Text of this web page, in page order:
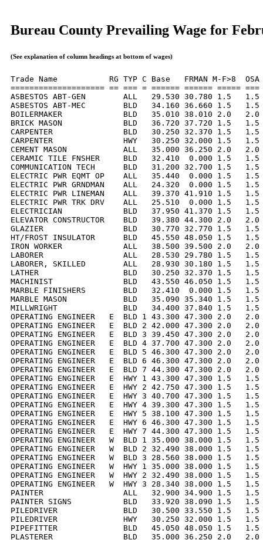
Bureau County Prevailing Wage for
(See explanation of column headings at bottom of wages)
Trade Name           RG TYP C Base   FRMAN M-F>8
==================== == === = ====== ====== =====
ASBESTOS ABT-GEN        ALL   29.530 30.780 1.5
ASBESTOS ABT-MEC        BLD   34.160 36.660 1.5
BOILERMAKER             BLD   35.010 38.010 2.0
BRICK MASON             BLD   36.720 37.720 1.5
CARPENTER               BLD   30.250 32.370 1.5
CARPENTER               HWY   30.250 32.000 1.5
CEMENT MASON            ALL   35.000 36.250 2.0
CERAMIC TILE FNSHER     BLD   32.410  0.000 1.5
COMMUNICATION TECH      BLD   31.200 32.700 1.5
ELECTRIC PWR EQMT OP    ALL   35.440  0.000 1.5
ELECTRIC PWR GRNDMAN    ALL   24.320  0.000 1.5
ELECTRIC PWR LINEMAN    ALL   39.370 41.910 1.5
ELECTRIC PWR TRK DRV    ALL   25.510  0.000 1.5
ELECTRICIAN             BLD   37.950 41.370 1.5
ELEVATOR CONSTRUCTOR    BLD   39.380 44.300 2.0
GLAZIER                 BLD   30.770 32.770 1.5   1.5
HT/FROST INSULATOR      BLD   45.550 48.050 1.5
IRON WORKER             ALL   38.500 39.500 2.0
LABORER                 ALL   28.530 29.780 1.5   1.5
LABORER, SKILLED        ALL   28.930 30.180 1.5
LATHER                  BLD   30.250 32.370 1.5   1.5
MACHINIST               BLD   43.550 46.050 1.5   1.5
MARBLE FINISHERS        BLD   32.410  0.000 1.5
MARBLE MASON            BLD   35.090 35.340 1.5
MILLWRIGHT              BLD   34.400 37.840 1.5
OPERATING ENGINEER   E  BLD 1 43.300 47.300 2.0
OPERATING ENGINEER   E  BLD 2 42.000 47.300 2.0
OPERATING ENGINEER   E  BLD 3 39.450 47.300 2.0
OPERATING ENGINEER   E  BLD 4 37.700 47.300 2.0
OPERATING ENGINEER   E  BLD 5 46.300 47.300 2.0
OPERATING ENGINEER   E  BLD 6 46.300 47.300 2.0
OPERATING ENGINEER   E  BLD 7 44.300 47.300 2.0
OPERATING ENGINEER   E  HWY 1 43.300 47.300 1.5
OPERATING ENGINEER   E  HWY 2 42.750 47.300 1.5
OPERATING ENGINEER   E  HWY 3 40.700 47.300 1.5
OPERATING ENGINEER   E  HWY 4 39.300 47.300 1.5
OPERATING ENGINEER   E  HWY 5 38.100 47.300 1.5
OPERATING ENGINEER   E  HWY 6 46.300 47.300 1.5
OPERATING ENGINEER   E  HWY 7 44.300 47.300 1.5
OPERATING ENGINEER   W  BLD 1 35.000 38.000 1.5
OPERATING ENGINEER   W  BLD 2 32.490 38.000 1.5
OPERATING ENGINEER   W  BLD 3 28.560 38.000 1.5
OPERATING ENGINEER   W  HWY 1 35.000 38.000 1.5
OPERATING ENGINEER   W  HWY 2 32.490 38.000 1.5
OPERATING ENGINEER   W  HWY 3 28.340 38.000 1.5
PAINTER                 ALL   32.900 34.900 1.5   1.5
PAINTER SIGNS           BLD   33.920 38.090 1.5
PILEDRIVER              BLD   30.500 33.550 1.5   1.5
PILEDRIVER              HWY   30.250 32.000 1.5
PIPEFITTER              BLD   45.050 48.050 1.5   1.5
PLASTERER               BLD   35.000 36.250 2.0